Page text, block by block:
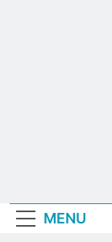
MENU